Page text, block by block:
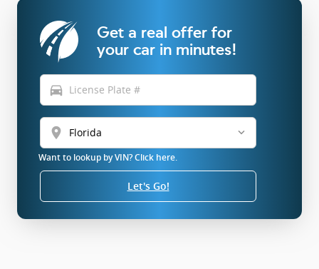
Get a real offer for
your car in minutes!
directions_car
location_on
Want to lookup by VIN? Click here.
Let's Go!